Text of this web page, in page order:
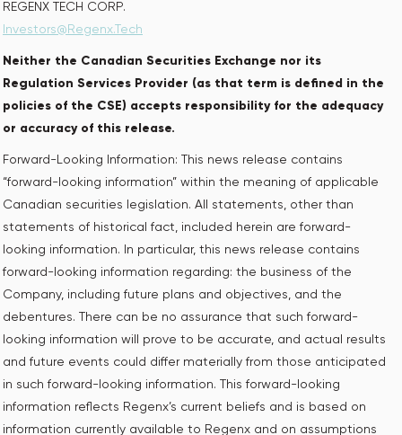
REGENX TECH CORP. ‎
Investors@Regenx.Tech
Neither the Canadian Securities Exchange nor its
Regulation Services Provider (as that term is defined in the
policies of the CSE) accepts responsibility for the adequacy
or accuracy of this release.
Forward-Looking Information: This news release contains
“forward-looking information” within the meaning of applicable
Canadian securities legislation. All statements, other than
statements of historical fact, included herein are forward-
looking information. In particular, this news release contains
forward-looking information regarding: the business of the
Company, including future plans and objectives, and the
debentures. There can be no assurance that such forward-
looking information will prove to be accurate, and actual results
and future events could differ materially from those anticipated
in such forward-looking information. This forward-looking
information reflects Regenx’s current beliefs and is based on
information currently available to Regenx and on assumptions